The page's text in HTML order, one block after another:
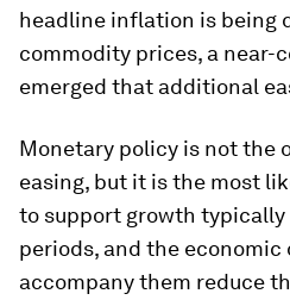
headline inflation is being
commodity prices, a near-
emerged that additional
Monetary policy is not the
easing, but it is the most
to support growth typically
periods, and the
accompany them reduce